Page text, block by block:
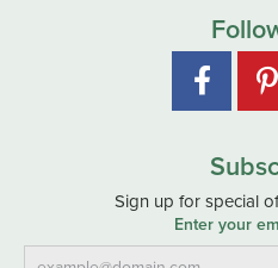
Sign up for special
Enter your